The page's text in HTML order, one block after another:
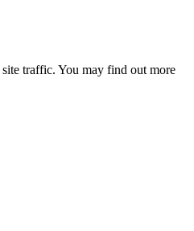
site traffic. You may find out more